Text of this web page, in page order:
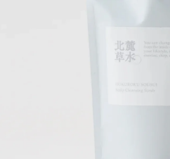
Limited Editions & Others